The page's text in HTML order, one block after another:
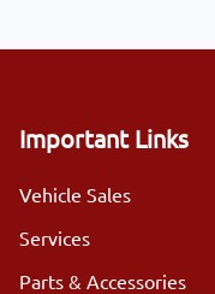
Important Links
Vehicle Sales
Services
Parts & Accessories